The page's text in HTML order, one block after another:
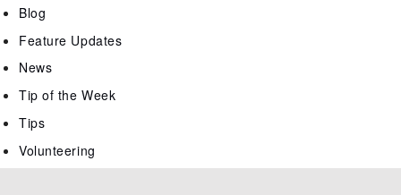
Blog
Feature Updates
News
Tip of the Week
Tips
Volunteering